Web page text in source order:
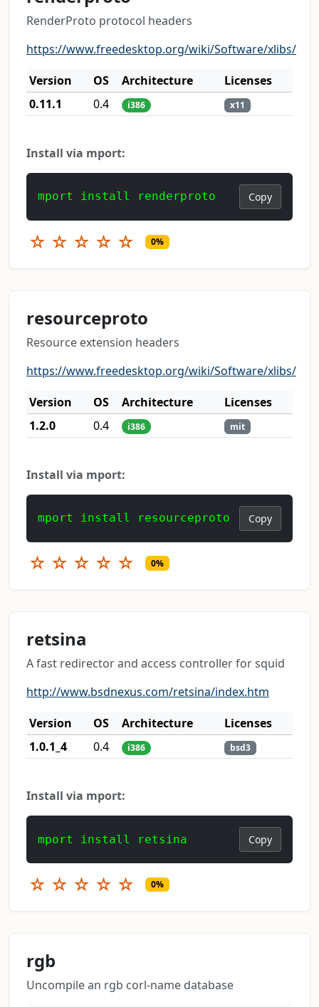
RenderProto protocol headers
https://www.freedesktop.org/wiki/Software/xlibs/
Version
OS Architecture
Licenses
0.11.1
0.4 i386 x11
Install via mport:
mport install renderproto Copy
☆ ☆ ☆ ☆ ☆ 0%
resourceproto
Resource extension headers
https://www.freedesktop.org/wiki/Software/xlibs/
Version
OS Architecture
Licenses
1.2.0
0.4 i386 mit
Install via mport:
mport install resourceproto Copy
☆ ☆ ☆ ☆ ☆ 0%
retsina
A fast redirector and access controller for squid
http://www.bsdnexus.com/retsina/index.htm
Version
OS Architecture
Licenses
1.0.1_4
0.4 i386 bsd3
Install via mport:
mport install retsina Copy
☆ ☆ ☆ ☆ ☆ 0%
rgb
Uncompile an rgb corl-name database